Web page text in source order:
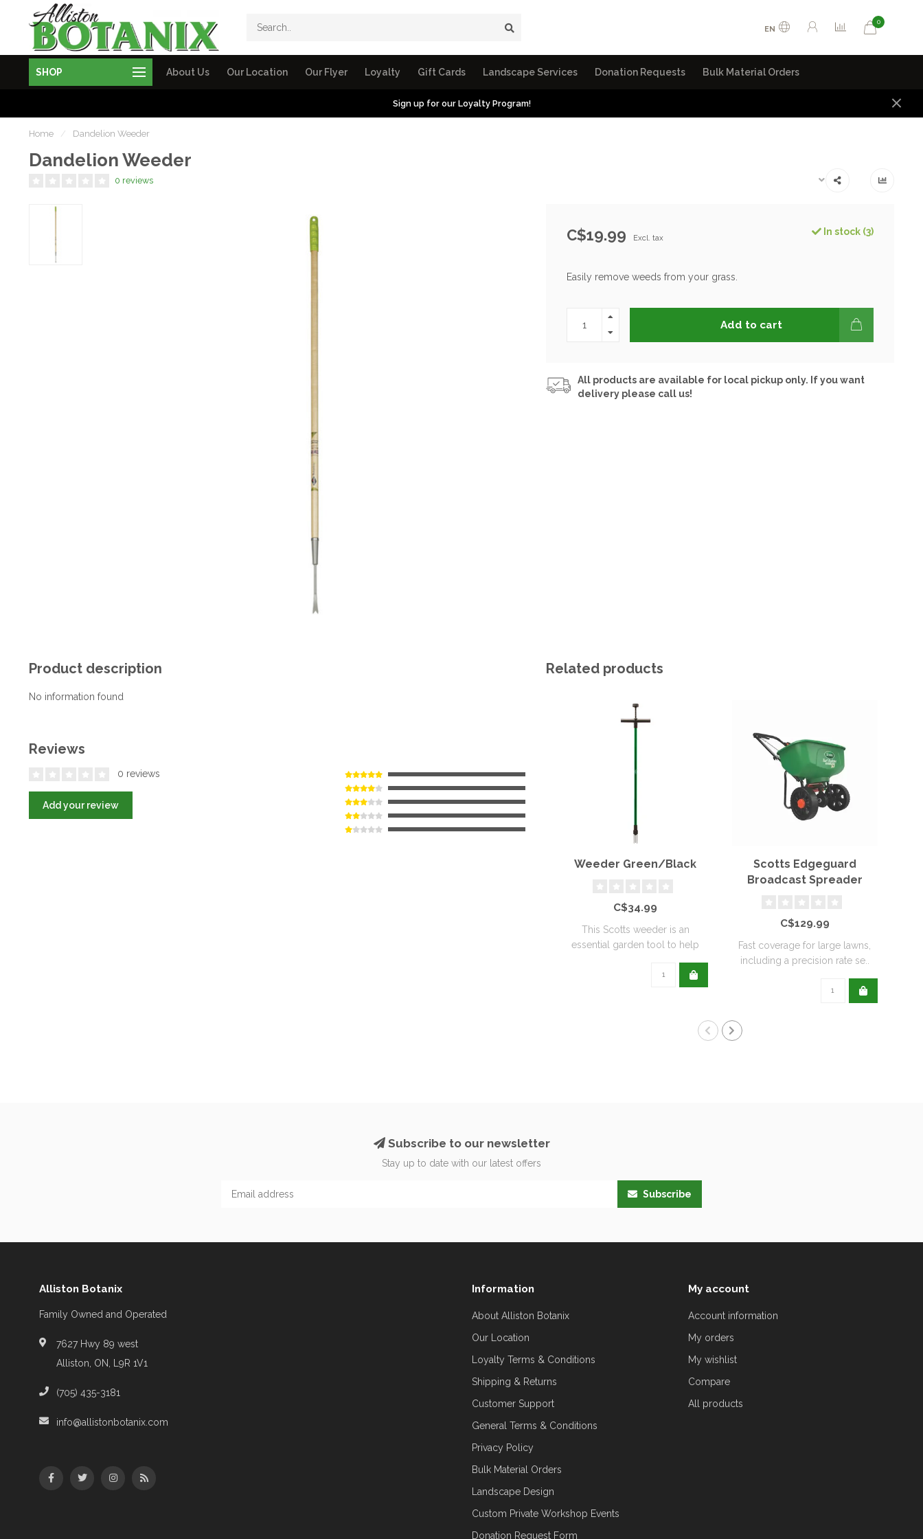
EN
0
SHOP About Us Our Location Our Flyer Loyalty Gift Cards Landscape Services Donation Requests Bulk Material Orders
Sign up for our Loyalty Program!
Home / Dandelion Weeder
Dandelion Weeder
0 reviews
C$19.99 Excl. tax
In stock (3)
Easily remove weeds from your grass.
Add to cart
All products are available for local pickup only. If you want
delivery please call us!
Product description
No information found
Reviews
0 reviews
Add your review
Related products
Weeder Green/Black
C$34.99
This Scotts weeder is an
essential garden tool to help
Scotts Edgeguard
Broadcast Spreader
C$129.99
Fast coverage for large lawns,
including a precision rate se..
Subscribe to our newsletter
Stay up to date with our latest offers
Subscribe
Alliston Botanix
Family Owned and Operated
7627 Hwy 89 west
Alliston, ON, L9R 1V1
(705) 435-3181
info@allistonbotanix.com
Information
About Alliston Botanix
Our Location
Loyalty Terms & Conditions
Shipping & Returns
Customer Support
General Terms & Conditions
Privacy Policy
Bulk Material Orders
Landscape Design
Custom Private Workshop Events
Donation Request Form
My account
Account information
My orders
My wishlist
Compare
All products